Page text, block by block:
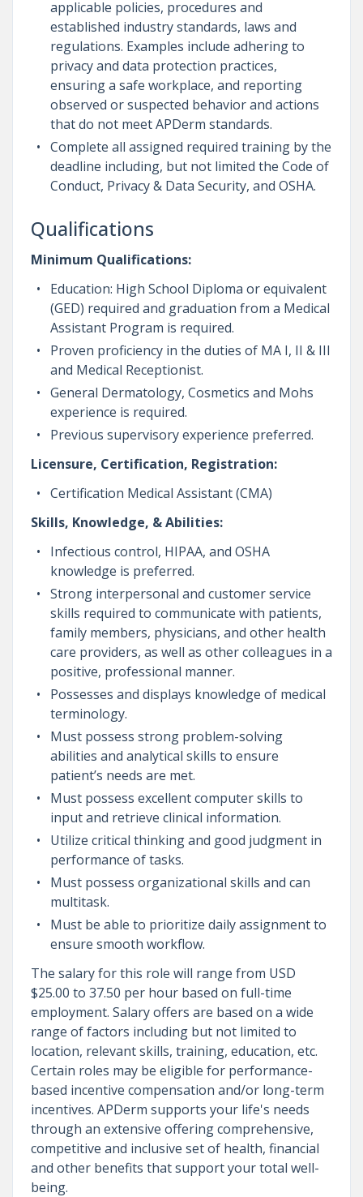
applicable policies, procedures and
established industry standards, laws and
regulations. Examples include adhering to
privacy and data protection practices,
ensuring a safe workplace, and reporting
observed or suspected behavior and actions
that do not meet APDerm standards.
Complete all assigned required training by the
deadline including, but not limited the Code of
Conduct, Privacy & Data Security, and OSHA.
Qualifications
Minimum Qualifications:
Education: High School Diploma or equivalent
(GED) required and graduation from a Medical
Assistant Program is required.
Proven proficiency in the duties of MA I, II & III
and Medical Receptionist.
General Dermatology, Cosmetics and Mohs
experience is required.
Previous supervisory experience preferred.
Licensure, Certification, Registration:
Certification Medical Assistant (CMA)
Skills, Knowledge, & Abilities:
Infectious control, HIPAA, and OSHA
knowledge is preferred.
Strong interpersonal and customer service
skills required to communicate with patients,
family members, physicians, and other health
care providers, as well as other colleagues in a
positive, professional manner.
Possesses and displays knowledge of medical
terminology.
Must possess strong problem-solving
abilities and analytical skills to ensure
patient’s needs are met.
Must possess excellent computer skills to
input and retrieve clinical information.
Utilize critical thinking and good judgment in
performance of tasks.
Must possess organizational skills and can
multitask.
Must be able to prioritize daily assignment to
ensure smooth workflow.
The salary for this role will range from USD
$25.00 to 37.50 per hour based on full-time
employment. Salary offers are based on a wide
range of factors including but not limited to
location, relevant skills, training, education, etc.
Certain roles may be eligible for performance-
based incentive compensation and/or long-term
incentives. APDerm supports your life's needs
through an extensive offering comprehensive,
competitive and inclusive set of health, financial
and other benefits that support your total well-
being.